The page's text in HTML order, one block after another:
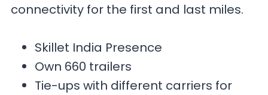
connectivity for the first and last miles.
Skillet India Presence
Own 660 trailers
Tie-ups with different carriers for